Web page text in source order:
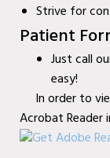
Mobile
Mesquite, TX
Mobile
Coppell, TX
Baylor
Strive for
Patient
Just call
easy!
In order to
Acrobat Reader